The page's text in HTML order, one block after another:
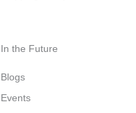
In the Future
Blogs
Events